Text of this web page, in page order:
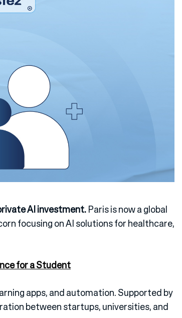
AI investment.Paris is now a global
focusing on AI solutions for healthcare,
for a Student
apps, and automation.Supported by
between startups, universities, and